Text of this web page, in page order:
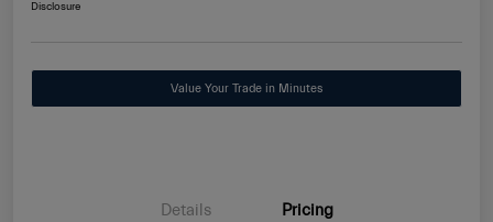
Disclosure
Value Your Trade in Minutes
Details Pricing